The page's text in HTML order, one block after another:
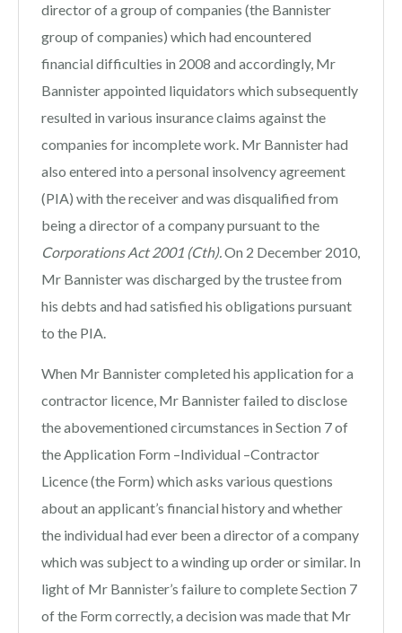
director of a group of companies (the Bannister
group of companies) which had encountered
financial difficulties in 2008 and accordingly, Mr
Bannister appointed liquidators which subsequently
resulted in various insurance claims against the
companies for incomplete work. Mr Bannister had
also entered into a personal insolvency agreement
(PIA) with the receiver and was disqualified from
being a director of a company pursuant to the
Corporations Act 2001 (Cth).On 2 December 2010,
Mr Bannister was discharged by the trustee from
his debts and had satisfied his obligations pursuant
to the PIA.
When Mr Bannister completed his application for a
contractor licence, Mr Bannister failed to disclose
the abovementioned circumstances in Section 7 of
the Application Form –Individual –Contractor
Licence (the Form) which asks various questions
about an applicant’s financial history and whether
the individual had ever been a director of a company
which was subject to a winding up order or similar. In
light of Mr Bannister’s failure to complete Section 7
of the Form correctly, a decision was made that Mr